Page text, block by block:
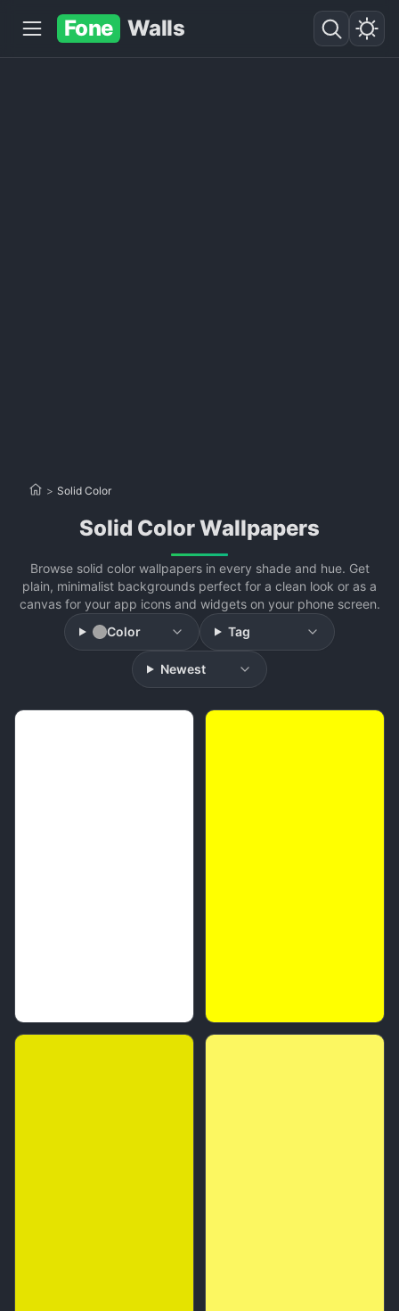
Fone Walls
> Solid Color
Solid Color Wallpapers
Browse solid color wallpapers in every shade and hue. Get
plain, minimalist backgrounds perfect for a clean look or as a
canvas for your app icons and widgets on your phone screen.
Color
Tag
Newest